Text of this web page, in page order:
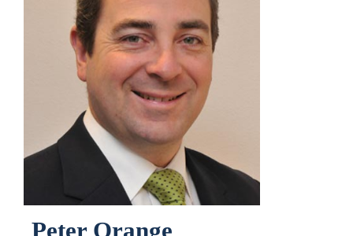
Peter Orange